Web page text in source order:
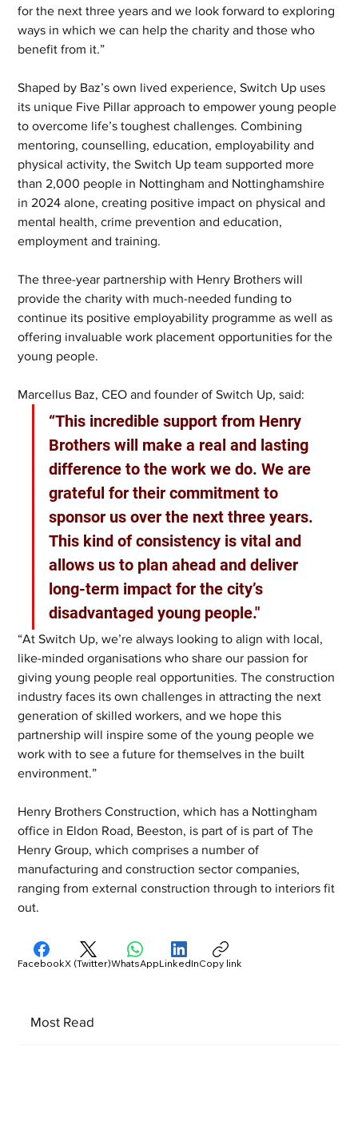
for the next three years and we look forward to exploring
ways in which we can help the charity and those who
benefit from it.”
Shaped by Baz’s own lived experience, Switch Up uses
its unique Five Pillar approach to empower young people
to overcome life’s toughest challenges. Combining
mentoring, counselling, education, employability and
physical activity, the Switch Up team supported more
than 2,000 people in Nottingham and Nottinghamshire
in 2024 alone, creating positive impact on physical and
mental health, crime prevention and education,
employment and training.
The three-year partnership with Henry Brothers will
provide the charity with much-needed funding to
continue its positive employability programme as well as
offering invaluable work placement opportunities for the
young people.
Marcellus Baz, CEO and founder of Switch Up, said:
“This incredible support from Henry
Brothers will make a real and lasting
difference to the work we do. We are
grateful for their commitment to
sponsor us over the next three years.
This kind of consistency is vital and
allows us to plan ahead and deliver
long-term impact for the city’s
disadvantaged young people."
“At Switch Up, we’re always looking to align with local,
like-minded organisations who share our passion for
giving young people real opportunities. The construction
industry faces its own challenges in attracting the next
generation of skilled workers, and we hope this
partnership will inspire some of the young people we
work with to see a future for themselves in the built
environment.”
Henry Brothers Construction, which has a Nottingham
office in Eldon Road, Beeston, is part of is part of The
Henry Group, which comprises a number of
manufacturing and construction sector companies,
ranging from external construction through to interiors fit
out.
Most Read
FacebookX (Twitter)WhatsAppLinkedInCopy link